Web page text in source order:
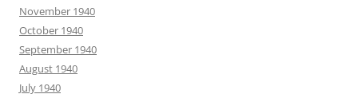
November 1940
October 1940
September 1940
August 1940
July 1940